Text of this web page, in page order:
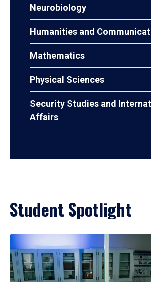
Neurobiology
Humanities and
Mathematics
Physical Sciences
Security Studies and
Affairs
Student Spotlight